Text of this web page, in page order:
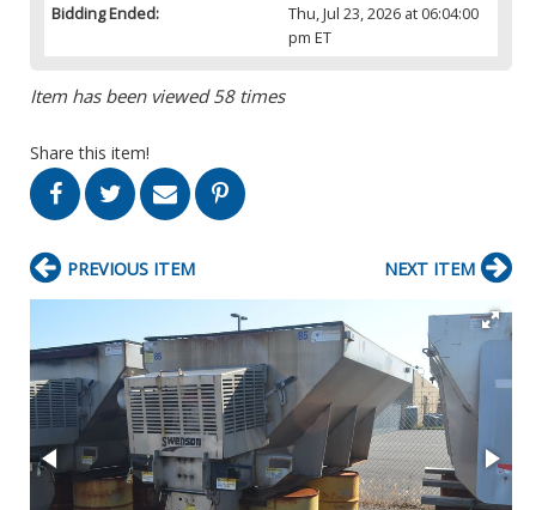
Bidding Ended:
Thu, Jul 23, 2026 at 06:04:00
pm ET
Item has been viewed 58 times
Share this item!
PREVIOUS ITEM NEXT ITEM